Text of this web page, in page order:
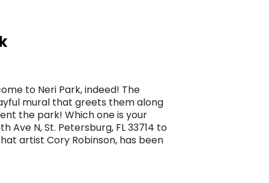
to Neri Park, indeed! The
mural that greets them along
the park! Which one is your
Ave N, St. Petersburg, FL 33714 to
artist Cory Robinson, has been